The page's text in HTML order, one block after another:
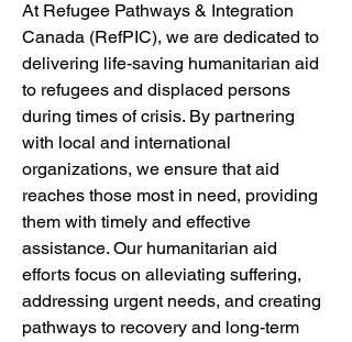
At Refugee Pathways & Integration
Canada (RefPIC), we are dedicated to
delivering life-saving humanitarian aid
to refugees and displaced persons
during times of crisis. By partnering
with local and international
organizations, we ensure that aid
reaches those most in need, providing
them with timely and effective
assistance. Our humanitarian aid
efforts focus on alleviating suffering,
addressing urgent needs, and creating
pathways to recovery and long-term